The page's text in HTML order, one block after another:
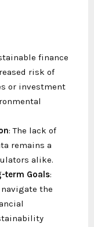
finance
risk of
or investment
: The lack of
remains a
alike.
term Goals:
the